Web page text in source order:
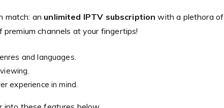
match: an unlimited IPTV subscription with a plethora of
channels at your fingertips!
and languages.
experience in mind.